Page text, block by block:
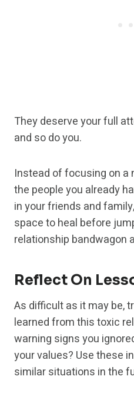
They deserve your full
and so do you.
Instead of focusing on a
the people you already
in your friends and
space to heal before
relationship bandwagon
Reflect On
As difficult as it may be,
learned from this toxic
warning signs you
your values? Use these
similar situations in the